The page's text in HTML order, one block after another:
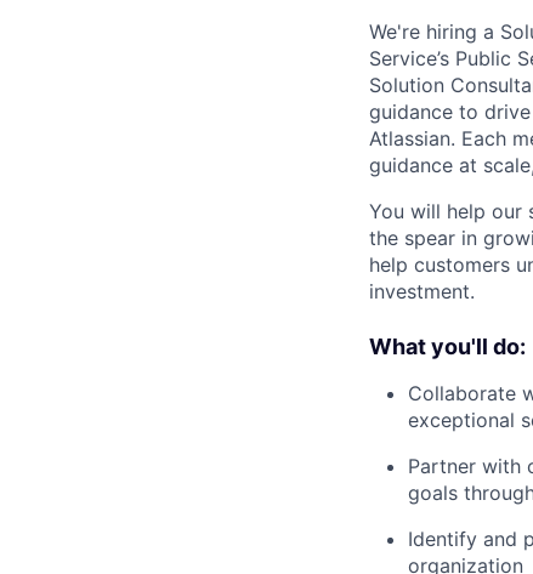
We're hiring a
Service’s Public
Solution
guidance to
Atlassian. Each
guidance at
You will help our
the spear in
help customers
investment.
What you'll do:
Collaborate
exceptional
Partner with
goals
Identify and
organization